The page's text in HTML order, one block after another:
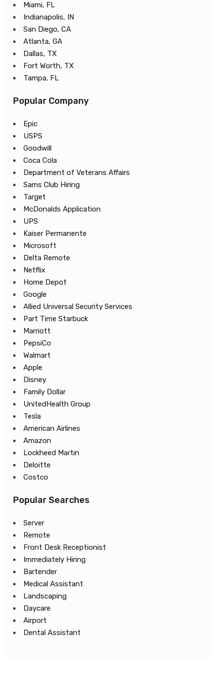
Miami, FL
Indianapolis, IN
San Diego, CA
Atlanta, GA
Dallas, TX
Fort Worth, TX
Tampa, FL
Popular Company
Epic
USPS
Goodwill
Coca Cola
Department of Veterans Affairs
Sams Club Hiring
Target
McDonalds Application
UPS
Kaiser Permanente
Microsoft
Delta Remote
Netflix
Home Depot
Google
Allied Universal Security Services
Part Time Starbuck
Marriott
PepsiCo
Walmart
Apple
Disney
Family Dollar
UnitedHealth Group
Tesla
American Airlines
Amazon
Lockheed Martin
Deloitte
Costco
Popular Searches
Server
Remote
Front Desk Receptionist
Immediately Hiring
Bartender
Medical Assistant
Landscaping
Daycare
Airport
Dental Assistant